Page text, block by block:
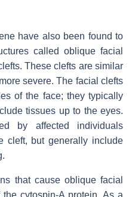
have also been found to
called oblique facial
These clefts are similar
severe. The facial clefts
of the face; they typically
tissues up to the eyes.
by affected individuals
cleft, but generally include
that cause oblique facial
cytospin-A protein. As a